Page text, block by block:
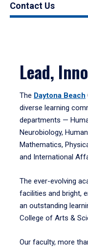
Contact Us
Lead,
The Daytona Beach
diverse learning
departments —
Neurobiology,
Mathematics,
and International
The ever-evolving
facilities and bright,
an outstanding
College of Arts &
Our faculty, more